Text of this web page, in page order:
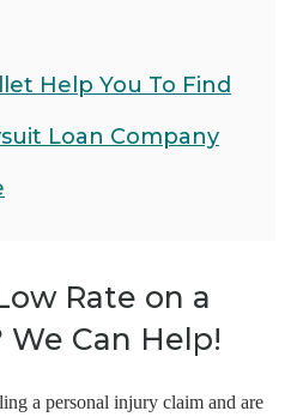
Help You To Find
Loan Company
Rate on a
Can Help!
a personal injury claim and are